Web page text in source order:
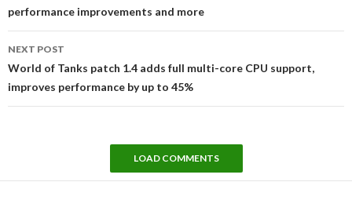
performance improvements and more
NEXT POST
World of Tanks patch 1.4 adds full multi-core CPU support,
improves performance by up to 45%
LOAD COMMENTS